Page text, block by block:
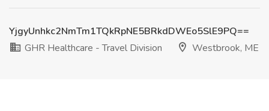
YjgyUnhkc2NmTm1TQkRpNE5BRkdDWEo5SlE9PQ==
GHR Healthcare - Travel Division
Westbrook, ME